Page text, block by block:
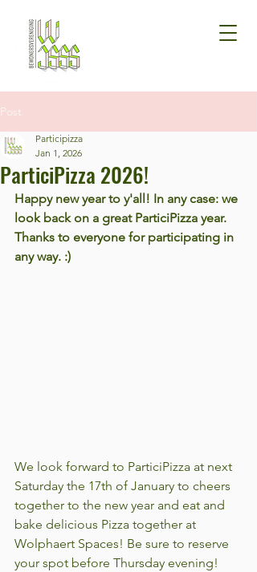
Post
ParticiPizza 2026!
Participizza
Jan 1, 2026
Happy new year to y'all! In any case: we
look back on a great ParticiPizza year.
Thanks to everyone for participating in
any way. :)
We look forward to ParticiPizza at next
Saturday the 17th of January to cheers
together to the new year and eat and
bake delicious Pizza together at
Wolphaert Spaces! Be sure to reserve
your spot before Thursday evening!